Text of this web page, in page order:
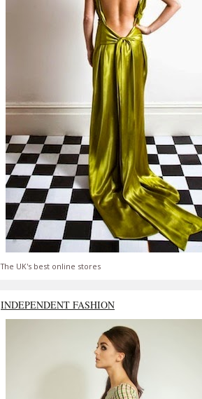
The UK's best online stores
INDEPENDENT FASHION